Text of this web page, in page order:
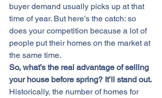
buyer demand usually picks up at that
time of year. But here’s the catch: so
does your competition because a lot of
people put their homes on the market at
the same time.
So, what’s the real advantage of selling
your house before spring? It’ll stand out.
Historically, the number of homes for